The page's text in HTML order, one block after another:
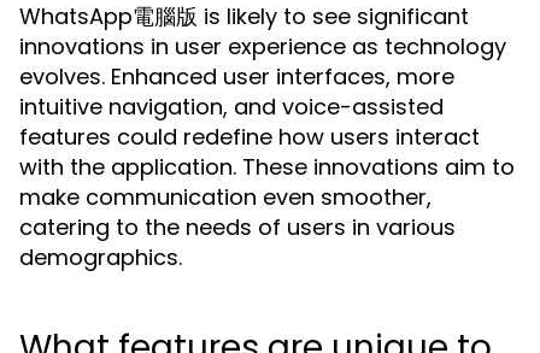
WhatsApp電腦版 is likely to see significant
innovations in user experience as technology
evolves. Enhanced user interfaces, more
intuitive navigation, and voice-assisted
features could redefine how users interact
with the application. These innovations aim to
make communication even smoother,
catering to the needs of users in various
demographics.